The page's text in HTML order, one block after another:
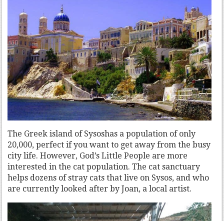
The Greek island of Sysoshas a population of only
20,000, perfect if you want to get away from the busy
city life. However, God’s Little People are more
interested in the cat population. The cat sanctuary
helps dozens of stray cats that live on Sysos, and who
are currently looked after by Joan, a local artist.